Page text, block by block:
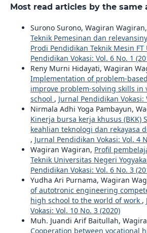
Most read articles by the same
Surono Surono, Wagiran Wagiran,
Teknik Pemesinan dan
Prodi Pendidikan Teknik Mesin FT
Pendidikan Vokasi: Vol. 6 No. 1
Reny Murni Hidayati, Wagiran
Implementation of problem-
improve problem-solving skills in
school , Jurnal Pendidikan Vokasi:
Nirmala Adhi Yoga Pambayun,
Kinerja bursa kerja khusus (BKK)
keahlian teknologi dan rekayasa
, Jurnal Pendidikan Vokasi: Vol. 4
Wagiran Wagiran, Profil
Teknik Universitas Negeri
Pendidikan Vokasi: Vol. 6 No. 3
Yudha Ari Purnama, Wagiran
of autotronic engineering
high school to the world of work ,
Vokasi: Vol. 10 No. 3 (2020)
Muh. Juandi Arif Baitullah,
Cooperation between vocational